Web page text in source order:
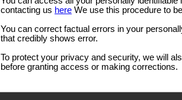
contacting us here We use this procedure to
You can correct factual errors in your
that credibly shows error.
To protect your privacy and security, we will
before granting access or making corrections.